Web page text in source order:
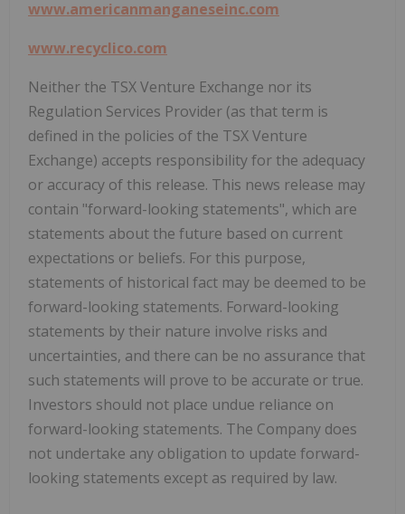
www.americanmanganeseinc.com
www.recyclico.com
Neither the TSX Venture Exchange nor its
Regulation Services Provider (as that term is
defined in the policies of the TSX Venture
Exchange) accepts responsibility for the adequacy
or accuracy of this release. This news release may
contain "forward-looking statements", which are
statements about the future based on current
expectations or beliefs. For this purpose,
statements of historical fact may be deemed to be
forward-looking statements. Forward-looking
statements by their nature involve risks and
uncertainties, and there can be no assurance that
such statements will prove to be accurate or true.
Investors should not place undue reliance on
forward-looking statements. The Company does
not undertake any obligation to update forward-
looking statements except as required by law.